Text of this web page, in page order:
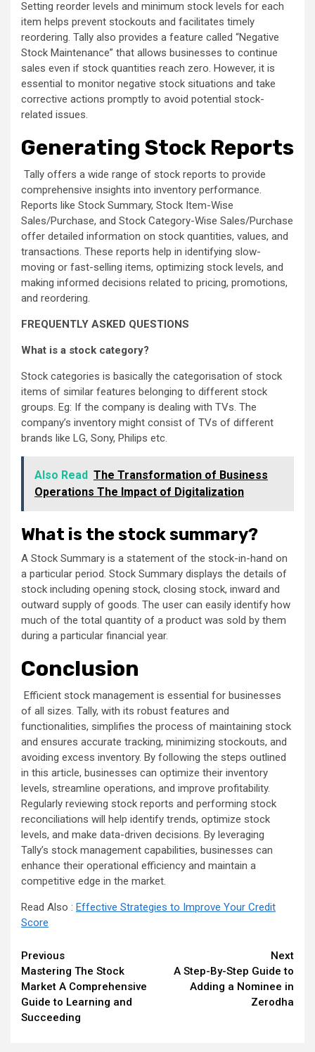
Setting reorder levels and minimum stock levels for each
item helps prevent stockouts and facilitates timely
reordering. Tally also provides a feature called “Negative
Stock Maintenance” that allows businesses to continue
sales even if stock quantities reach zero. However, it is
essential to monitor negative stock situations and take
corrective actions promptly to avoid potential stock-
related issues.
Generating Stock Reports
Tally offers a wide range of stock reports to provide
comprehensive insights into inventory performance.
Reports like Stock Summary, Stock Item-Wise
Sales/Purchase, and Stock Category-Wise Sales/Purchase
offer detailed information on stock quantities, values, and
transactions. These reports help in identifying slow-
moving or fast-selling items, optimizing stock levels, and
making informed decisions related to pricing, promotions,
and reordering.
FREQUENTLY ASKED QUESTIONS
What is a stock category?
Stock categories is basically the categorisation of stock
items of similar features belonging to different stock
groups. Eg: If the company is dealing with TVs. The
company’s inventory might consist of TVs of different
brands like LG, Sony, Philips etc.
Also Read The Transformation of Business
Operations The Impact of Digitalization
What is the stock summary?
A Stock Summary is a statement of the stock-in-hand on
a particular period. Stock Summary displays the details of
stock including opening stock, closing stock, inward and
outward supply of goods. The user can easily identify how
much of the total quantity of a product was sold by them
during a particular financial year.
Conclusion
Efficient stock management is essential for businesses
of all sizes. Tally, with its robust features and
functionalities, simplifies the process of maintaining stock
and ensures accurate tracking, minimizing stockouts, and
avoiding excess inventory. By following the steps outlined
in this article, businesses can optimize their inventory
levels, streamline operations, and improve profitability.
Regularly reviewing stock reports and performing stock
reconciliations will help identify trends, optimize stock
levels, and make data-driven decisions. By leveraging
Tally’s stock management capabilities, businesses can
enhance their operational efficiency and maintain a
competitive edge in the market.
Read Also : Effective Strategies to Improve Your Credit
Score
Continue
Reading
Previous
Mastering The Stock
Market A Comprehensive
Guide to Learning and
Succeeding
Next
A Step-By-Step Guide to
Adding a Nominee in
Zerodha